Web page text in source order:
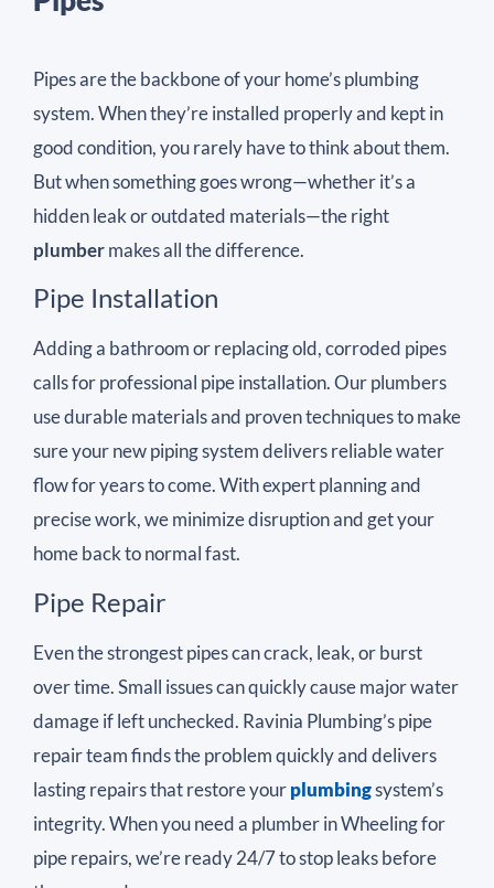
Pipes are the backbone of your home’s plumbing
system. When they’re installed properly and kept in
good condition, you rarely have to think about them.
But when something goes wrong—whether it’s a
hidden leak or outdated materials—the right
plumbermakes all the difference.
Pipe Installation
Adding a bathroom or replacing old, corroded pipes
calls for professional pipe installation. Our plumbers
use durable materials and proven techniques to make
sure your new piping system delivers reliable water
flow for years to come. With expert planning and
precise work, we minimize disruption and get your
home back to normal fast.
Pipe Repair
Even the strongest pipes can crack, leak, or burst
over time. Small issues can quickly cause major water
damage if left unchecked. Ravinia Plumbing’s pipe
repair team finds the problem quickly and delivers
lasting repairs that restore yourplumbingsystem’s
integrity. When you need a plumber in Wheeling for
pipe repairs, we’re ready 24/7 to stop leaks before